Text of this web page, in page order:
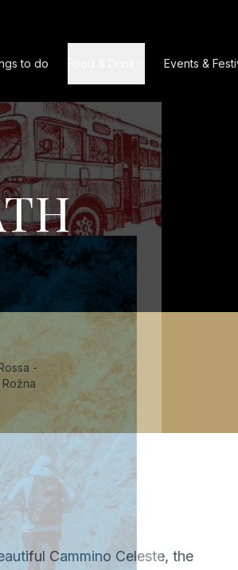
to do Events &
-
Cammino Celeste, the